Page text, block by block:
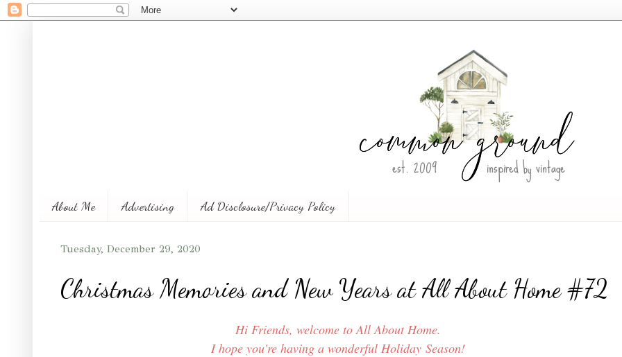
About Me Advertising Ad Disclosure/Privacy Policy
Tuesday, December 29, 2020
Christmas Memories and New Years at All About Home #72
Hi Friends, welcome to All About Home.
I hope you're having a wonderful Holiday Season!